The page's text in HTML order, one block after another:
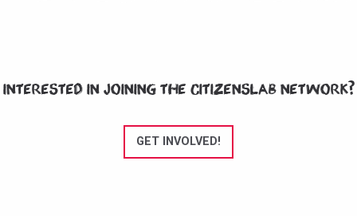
Interested in joining the CitizensLab network?
GET INVOLVED!